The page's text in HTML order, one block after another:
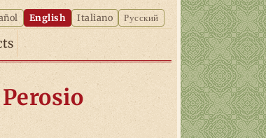
English Italiano Русский